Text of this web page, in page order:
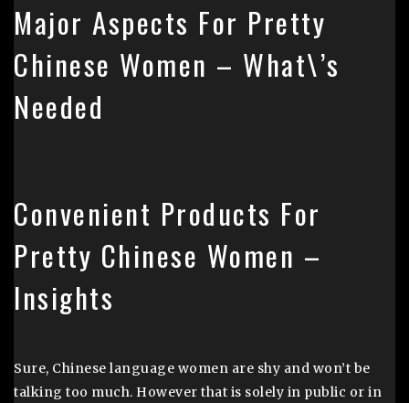
Major Aspects For Pretty
Chinese Women – What\’s
Needed
Convenient Products For
Pretty Chinese Women –
Insights
Sure, Chinese language women are shy and won’t be
talking too much. However that is solely in public or in